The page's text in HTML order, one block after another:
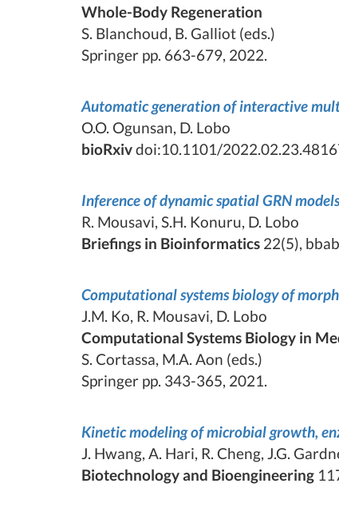
Whole-Body Regeneration
S. Blanchoud, B. Galliot (eds.)
Springer pp. 663-679, 2022.
Automatic generation of interactive
O.O. Ogunsan, D. Lobo
bioRxivdoi:10.1101/
Inference of dynamic spatial GRN
R. Mousavi, S.H. Konuru, D. Lobo
Briefings in Bioinformatics 22(5),
Computational systems biology of
J.M. Ko, R. Mousavi, D. Lobo
Computational Systems Biology in
S. Cortassa, M.A. Aon (eds.)
Springer pp. 343-365, 2021.
Kinetic modeling of microbial growth,
J. Hwang, A. Hari, R. Cheng, J.G.
Biotechnology and Bioengineering